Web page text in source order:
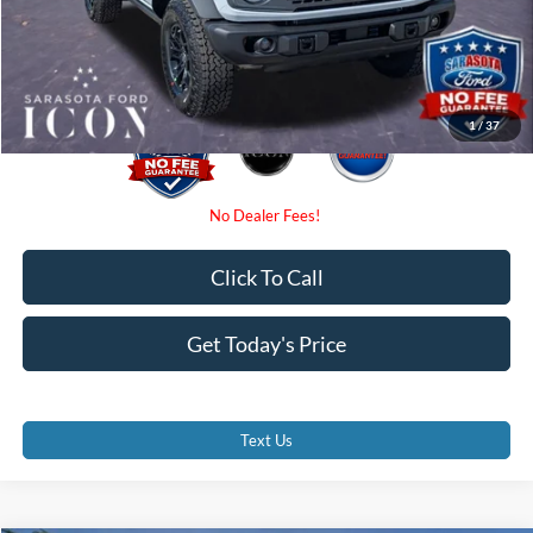
1/37
Promise Price: $54,350
Get Today's Price
Click To Call
Text Us